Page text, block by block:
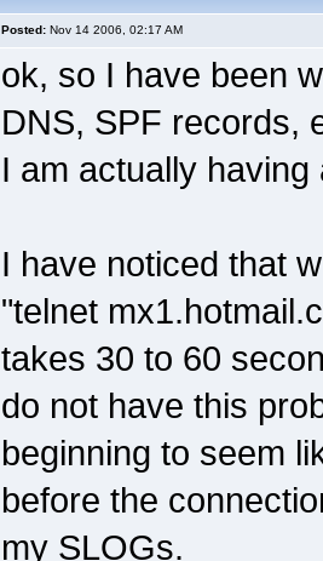
Posted: Nov 14 2006, 02:17 AM
ok, so I have been
DNS, SPF records,
I am actually
I have noticed that
"telnet
takes 30 to 60
do not have this
beginning to seem
before the
my SLOGs.